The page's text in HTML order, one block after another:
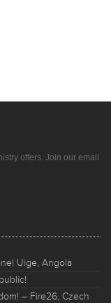
offers. Join our email
Uige, Angola
– Fire26, Czech